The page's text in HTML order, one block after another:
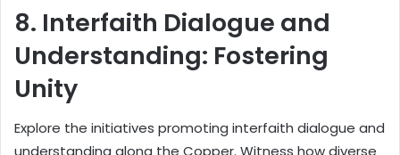
8. Interfaith Dialogue and
Understanding: Fostering
Unity
Explore the initiatives promoting interfaith dialogue and
understanding along the Copper. Witness how diverse